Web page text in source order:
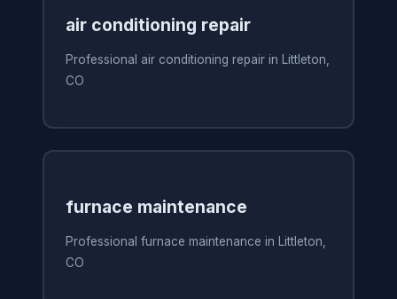
air conditioning repair
Professional air conditioning repair in Littleton,
CO
furnace maintenance
Professional furnace maintenance in Littleton,
CO